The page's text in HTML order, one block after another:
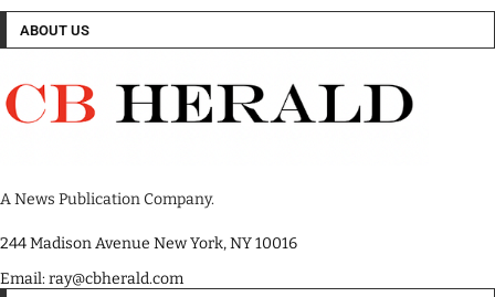
ABOUT US
A News Publication Company.
244 Madison Avenue New York, NY 10016
Email: ray@cbherald.com